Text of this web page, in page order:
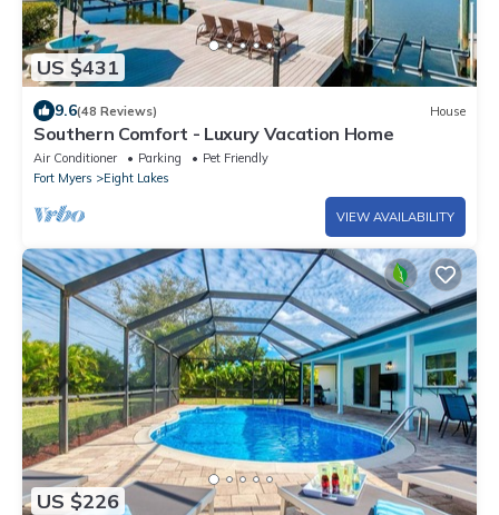
US $431
9.6(48 Reviews) House
Southern Comfort - Luxury Vacation Home
Air Conditioner Parking
Pet Friendly
Fort Myers
Eight Lakes
VIEW AVAILABILITY
US $226